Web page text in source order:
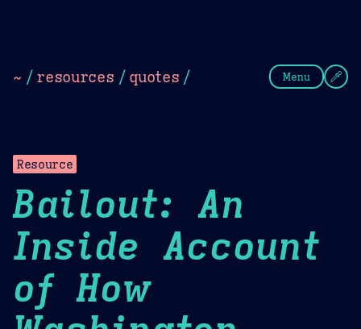
~ / resources / quotes / Menu
Resource
Bailout: An
Inside Account
of How